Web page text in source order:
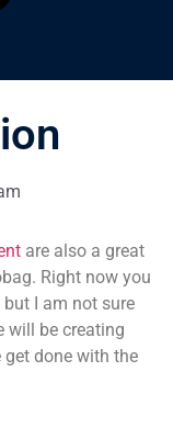
are also a great
Right now you
I am not sure
will be creating
done with the